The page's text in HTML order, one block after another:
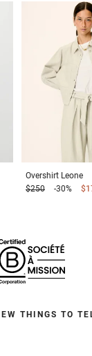
Overshirt Leone
$250
-30%
THINGS TO